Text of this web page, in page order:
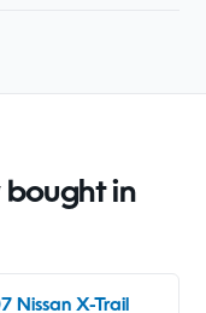
in
Nissan X-Trail